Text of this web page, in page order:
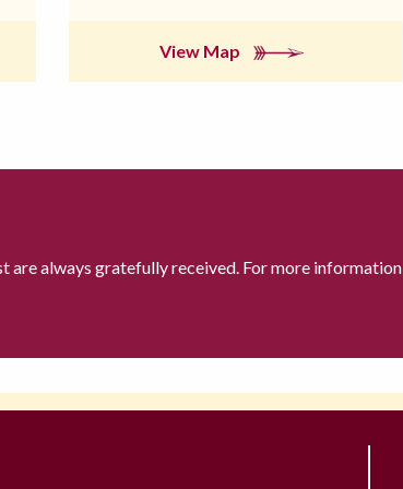
View Map
are always gratefully received. For more information,